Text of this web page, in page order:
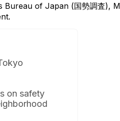
of Japan (国勢調査
on safety